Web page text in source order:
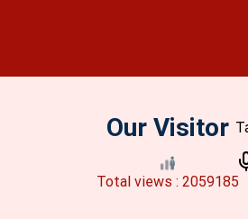
Our Visitor
Total views : 2059185